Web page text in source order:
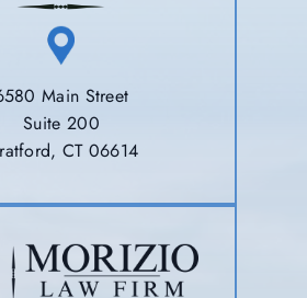
Main Street
Suite 200
CT 06614